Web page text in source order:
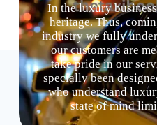
In the luxury
heritage. Thus,
industry we fully
our customers are
take pride in our
specially been
who understand
state of mind